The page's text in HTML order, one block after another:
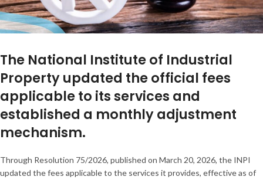
The National Institute of Industrial
Property updated the official fees
applicable to its services and
established a monthly adjustment
mechanism.
Through Resolution 75/2026, published on March 20, 2026, the INPI
updated the fees applicable to the services it provides, effective as of